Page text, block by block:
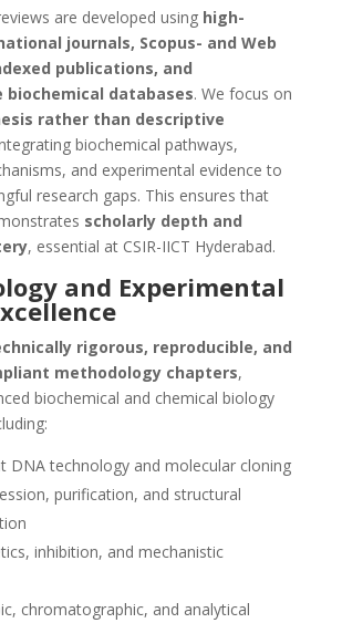
are developed using high-
journals, Scopus- and Web
publications, and
databases. We focus on
rather than descriptive
biochemical pathways,
and experimental evidence to
research gaps. This ensures that
scholarly depth and
, essential at CSIR-IICT Hyderabad.
and Experimental
rigorous, reproducible, and
methodology chapters,
biochemical and chemical biology
DNA technology and molecular cloning
purification, and structural
inhibition, and mechanistic
chromatographic, and analytical